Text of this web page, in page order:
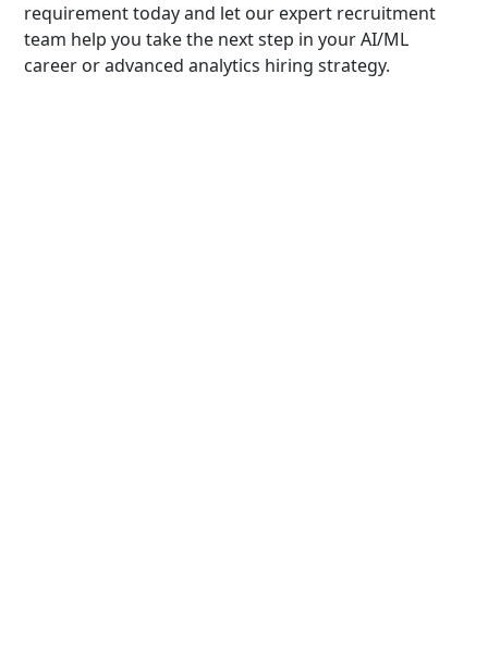
requirement today and let our expert recruitment
team help you take the next step in your AI/ML
career or advanced analytics hiring strategy.